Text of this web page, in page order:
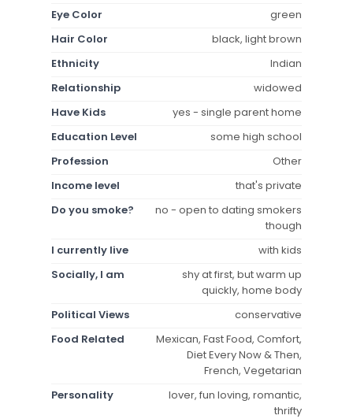
Eye Color
green
Hair Color
black, light brown
Ethnicity
Indian
Relationship
widowed
Have Kids
yes - single parent home
Education Level
some high school
Profession
Other
Income level
that's private
Do you smoke?
no - open to dating smokers
though
I currently live
with kids
Socially, I am
shy at first, but warm up
quickly, home body
Political Views
conservative
Food Related
Mexican, Fast Food, Comfort,
Diet Every Now & Then,
French, Vegetarian
Personality
lover, fun loving, romantic,
thrifty